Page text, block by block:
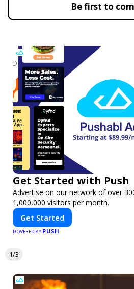
Be first to
Get Started with Push
Advertise on our network of over
1,000,000 visitors per month.
Get Started
POWERED BY PUSH
1/3